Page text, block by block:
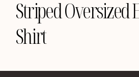
Striped Oversized
Shirt